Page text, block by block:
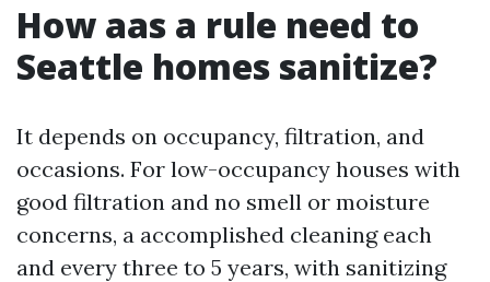
How aas a rule need to
Seattle homes sanitize?
It depends on occupancy, filtration, and
occasions. For low-occupancy houses with
good filtration and no smell or moisture
concerns, a accomplished cleaning each
and every three to 5 years, with sanitizing